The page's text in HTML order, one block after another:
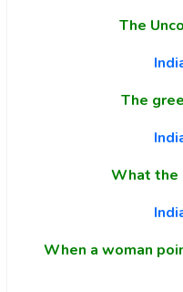
The
The
What the
When a woman